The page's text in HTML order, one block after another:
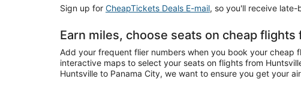
Sign up for CheapTickets Deals E-mail, so you'll receive
Earn miles, choose seats on cheap
Add your frequent flier numbers when you book your cheap
interactive maps to select your seats on flights from
Huntsville to Panama City, we want to ensure you get your